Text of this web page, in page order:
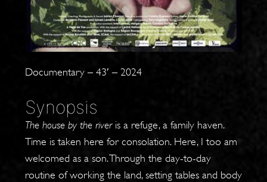
Documentary – 43′ – 2024
Synopsis
The house by the riveris a refuge, a family haven.
Time is taken here for consolation. Here, I too am
welcomed as a son. Through the day-to-day
routine of working the land, setting tables and body